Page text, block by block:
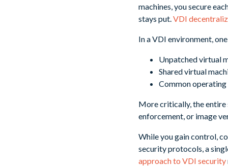
machines, you secure
stays put. VDI
In a VDI environment,
Unpatched virtual
Shared virtual
Common operating
More critically, the entire
enforcement, or image
While you gain control,
security protocols, a
approach to VDI security